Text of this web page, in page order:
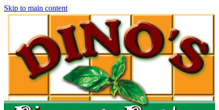
Skip to main content